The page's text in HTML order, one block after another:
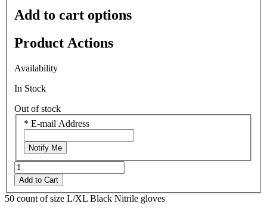
Add to cart options
Product Actions
Availability
In Stock
Out of stock
* E-mail Address
Notify Me
Add to Cart
50 count of size L/XL Black Nitrile gloves